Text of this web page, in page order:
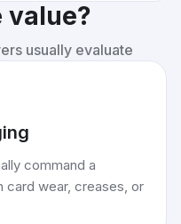
value?
usually evaluate
command a
card wear, creases, or